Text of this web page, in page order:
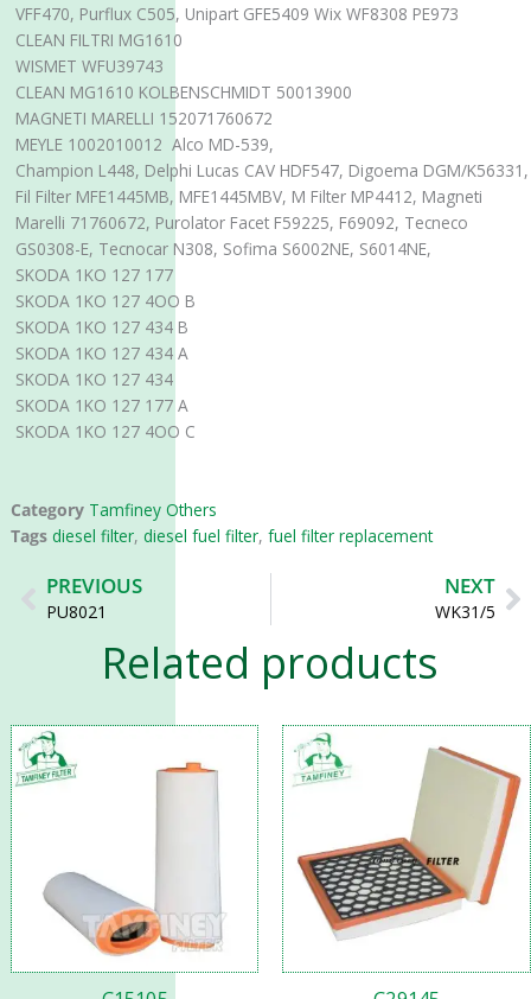
VFF470, Purflux C505, Unipart GFE5409 Wix WF8308 PE973
CLEAN FILTRI MG1610
WISMET WFU39743
CLEAN MG1610 KOLBENSCHMIDT 50013900
MAGNETI MARELLI 152071760672
MEYLE 1002010012 Alco MD-539,
Champion L448, Delphi Lucas CAV HDF547, Digoema DGM/K56331,
Fil Filter MFE1445MB, MFE1445MBV, M Filter MP4412, Magneti
Marelli 71760672, Purolator Facet F59225, F69092, Tecneco
GS0308-E, Tecnocar N308, Sofima S6002NE, S6014NE,
SKODA 1KO 127 177
SKODA 1KO 127 4OO B
SKODA 1KO 127 434 B
SKODA 1KO 127 434 A
SKODA 1KO 127 434
SKODA 1KO 127 177 A
SKODA 1KO 127 4OO C
Category Tamfiney Others
Tags diesel filter, diesel fuel filter, fuel filter replacement
Prev
PREVIOUS
PU8021
NEXT
WK31/5
Related products